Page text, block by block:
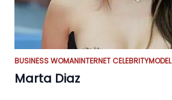
BUSINESS WOMANINTERNET CELEBRITYMODEL
Marta Diaz